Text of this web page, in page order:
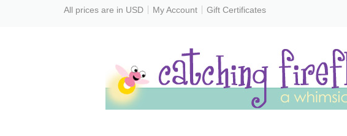
All prices are in USD My Account Gift Certificates